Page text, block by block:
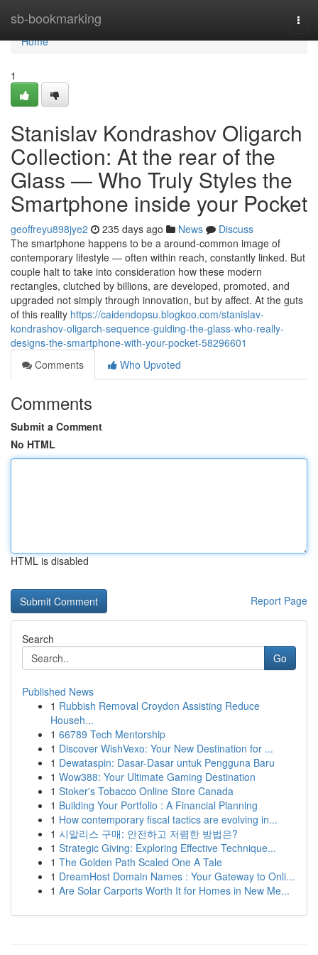
sb-bookmarking
Home
Home
1
Stanislav Kondrashov Oligarch
Collection: At the rear of the
Glass — Who Truly Styles the
Smartphone inside your Pocket
geoffreyu898jye2 235 days ago News
Discuss
The smartphone happens to be a around-common image of
contemporary lifestyle — often within reach, constantly linked. But
couple halt to take into consideration how these modern
rectangles, clutched by billions, are developed, promoted, and
upgraded not simply through innovation, but by affect. At the guts
of this reality https://caidendopsu.blogkoo.com/stanislav-
kondrashov-oligarch-sequence-guiding-the-glass-who-really-
designs-the-smartphone-with-your-pocket-58296601
Comments
Who Upvoted
Comments
Submit a Comment
No HTML
HTML is disabled
Report Page
Search
Go
Published News
1 Rubbish Removal Croydon Assisting Reduce
Househ...
1 66789 Tech Mentorship
1 Discover WishVexo: Your New Destination for ...
1 Dewataspin: Dasar-Dasar untuk Pengguna Baru
1 Wow388: Your Ultimate Gaming Destination
1 Stoker's Tobacco Online Store Canada
1 Building Your Portfolio : A Financial Planning
1 How contemporary fiscal tactics are evolving in...
1 시알리스 구매: 안전하고 저렴한 방법은?
1 Strategic Giving: Exploring Effective Technique...
1 The Golden Path Scaled One A Tale
1 DreamHost Domain Names : Your Gateway to Onli...
1 Are Solar Carports Worth It for Homes in New Me...